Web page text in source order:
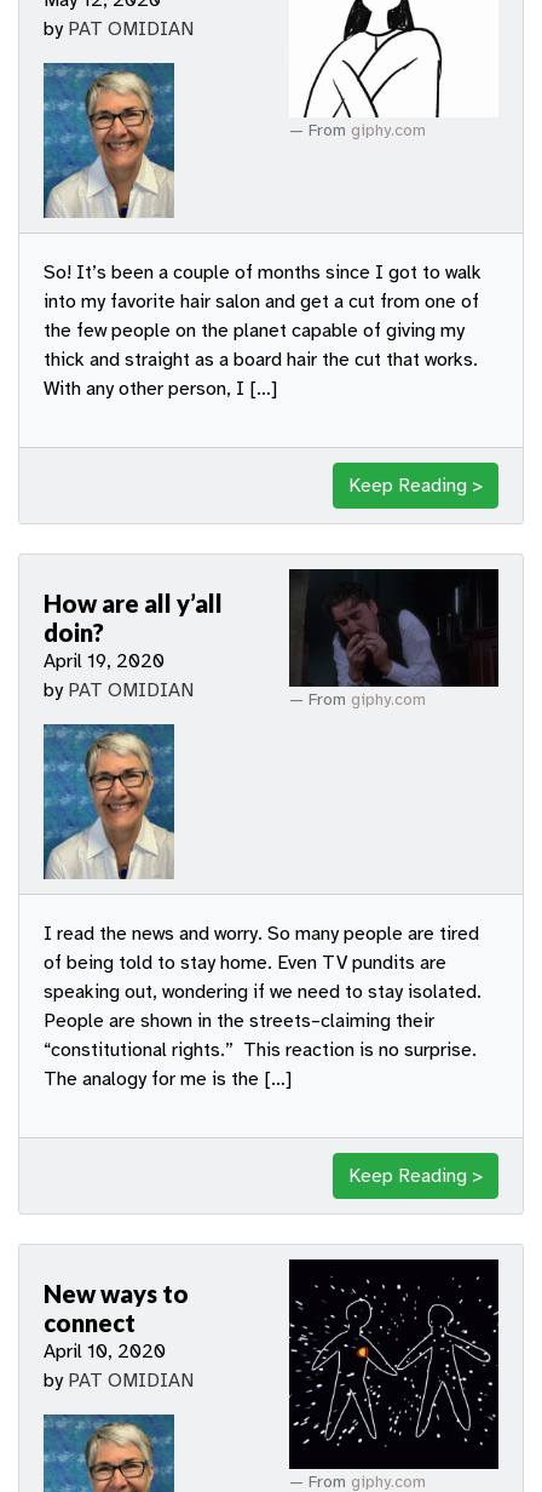
by PAT OMIDIAN
From giphy.com
So! It’s been a couple of months since I got to walk
into my favorite hair salon and get a cut from one of
the few people on the planet capable of giving my
thick and straight as a board hair the cut that works.
With any other person, I […]
Keep Reading >
How are all y’all
doin?
April 19, 2020
by PAT OMIDIAN From giphy.com
I read the news and worry. So many people are tired
of being told to stay home. Even TV pundits are
speaking out, wondering if we need to stay isolated.
People are shown in the streets–claiming their
“constitutional rights.” This reaction is no surprise.
The analogy for me is the […]
Keep Reading >
New ways to
connect
April 10, 2020
by PAT OMIDIAN
From giphy.com